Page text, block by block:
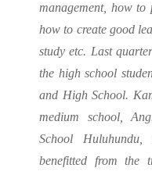
management, how to
how to create good
study etc. Last
the high school
and High School.
medium school,
School
benefitted from the